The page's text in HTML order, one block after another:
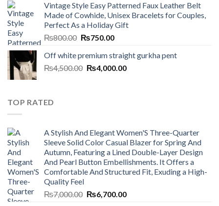
was:
₨7,000.00.
is:
₨6,700.00.
Vintage Style Easy Patterned Faux Leather Belt
Made of Cowhide, Unisex Bracelets for Couples,
Perfect As a Holiday Gift
₨800.00 Original
was:
₨800.00.
₨750.00Current
is:
₨750.00.
Off white premium straight gurkha pent
₨4,500.00 Original
₨4,000.00Current
TOP RATED
A Stylish And Elegant Women'S Three-Quarter
Sleeve Solid Color Casual Blazer for Spring And
Autumn, Featuring a Lined Double-Layer Design
And Pearl Button Embellishments. It Offers a
Comfortable And Structured Fit, Exuding a High-
Quality Feel
₨7,000.00 Original
₨6,700.00Current